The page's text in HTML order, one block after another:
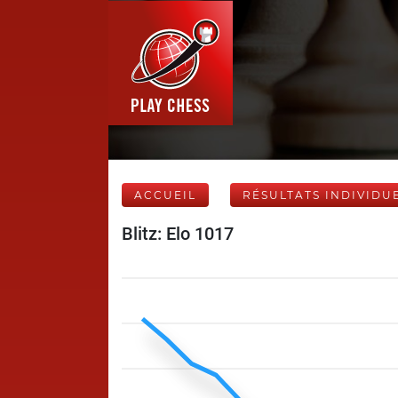
ACCUEIL RÉSULTATS
Blitz: Elo 1017